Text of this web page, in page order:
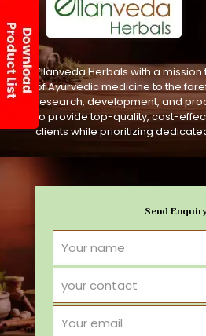
Ellanveda Herbals with a
of Ayurvedic medicine to the
research, development, and
to provide top-quality, cost-
clients while prioritizing
Send